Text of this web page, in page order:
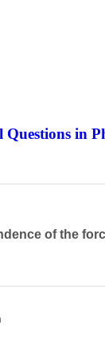
in
of the